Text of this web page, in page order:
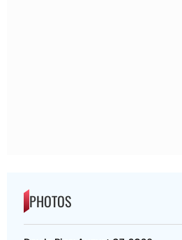
PHOTOS